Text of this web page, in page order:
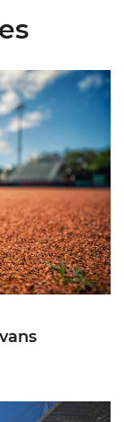
in 2026 MLB
of Miami